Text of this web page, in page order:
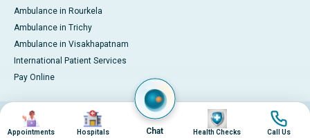
Ambulance in Rourkela
Ambulance in Trichy
Ambulance in Visakhapatnam
International Patient Services
Pay Online
© 2026 Apollo Hospitals. All rights reserved.
Privacy PolicyTerms of Service
Image
Appointments
Image
Hospitals Chat
Image
Health Checks
Image
Call Us